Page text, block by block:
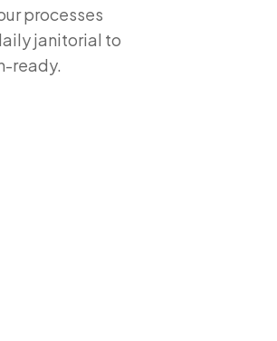
processes
janitorial to
ready.